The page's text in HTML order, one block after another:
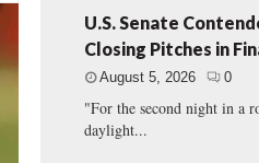
U.S. Senate
Closing Pitches in
August 5, 2026 0
"For the second night in a
daylight...